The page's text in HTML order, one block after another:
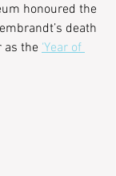
honoured the
death
as the ‘Year of